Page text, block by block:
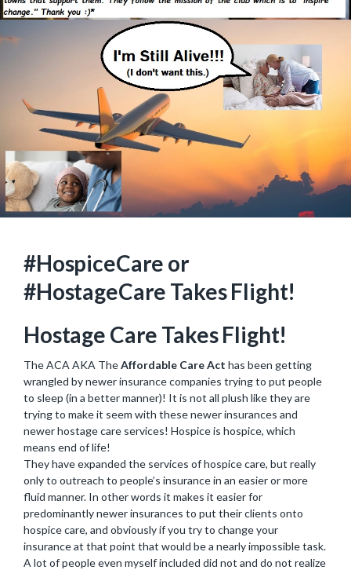
#HospiceCare or
#HostageCare Takes Flight!
Hostage Care Takes Flight!
The ACA AKA TheAffordable Care Act has been getting
wrangled by newer insurance companies trying to put people
to sleep (in a better manner)! It is not all plush like they are
trying to make it seem with these newer insurances and
newer hostage care services! Hospice is hospice, which
means end of life!
They have expanded the services of hospice care, but really
only to outreach to people’s insurance in an easier or more
fluid manner. In other words it makes it easier for
predominantly newer insurances to put their clients onto
hospice care, and obviously if you try to change your
insurance at that point that would be a nearly impossible task.
A lot of people even myself included did not and do not realize